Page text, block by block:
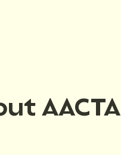
AACTA